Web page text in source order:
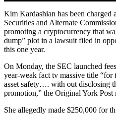
Kim Kardashian has been
Securities and Alternate
promoting a cryptocurrency that
dump” plot in a lawsuit filed in
this one year.
On Monday, the SEC launched
year-weak fact tv massive title
asset safety…. with out disclosing
promotion,” the Original York Post
She allegedly made $250,000 for